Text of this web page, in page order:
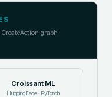
graph
Croissant ML
HuggingFace · PyTorch